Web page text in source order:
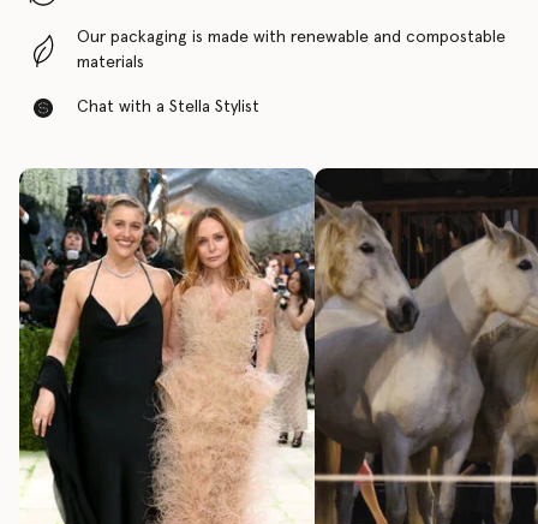
Our packaging is made with renewable and compostable
materials
Chat with a Stella Stylist